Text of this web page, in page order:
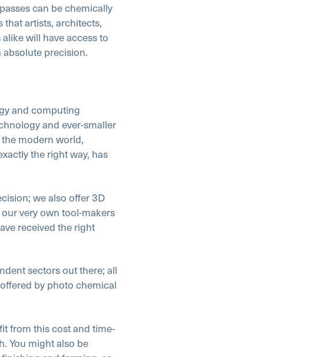
can be chemically
artists, architects,
will have access to
precision.
and computing
and ever-smaller
modern world,
the right way, has
we also offer 3D
very own tool-makers
received the right
sectors out there; all
by photo chemical
from this cost and time-
You might also be